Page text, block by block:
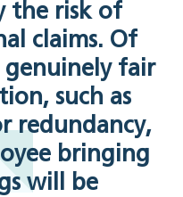
the risk of
claims. Of
genuinely fair
such as
redundancy,
bringing
will be